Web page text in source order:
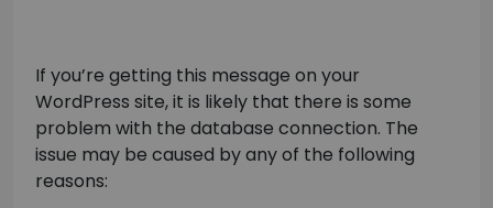
If you’re getting this message on your
WordPress site, it is likely that there is some
problem with the database connection. The
issue may be caused by any of the following
reasons: